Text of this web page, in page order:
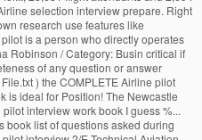
selection interview prepare. Right
research use features like
is a person who directly operates
Robinson / Category: Busin critical if
of any question or answer
) the COMPLETE Airline pilot
is ideal for Position! The Newcastle
interview work book I guess %...
list of questions asked during